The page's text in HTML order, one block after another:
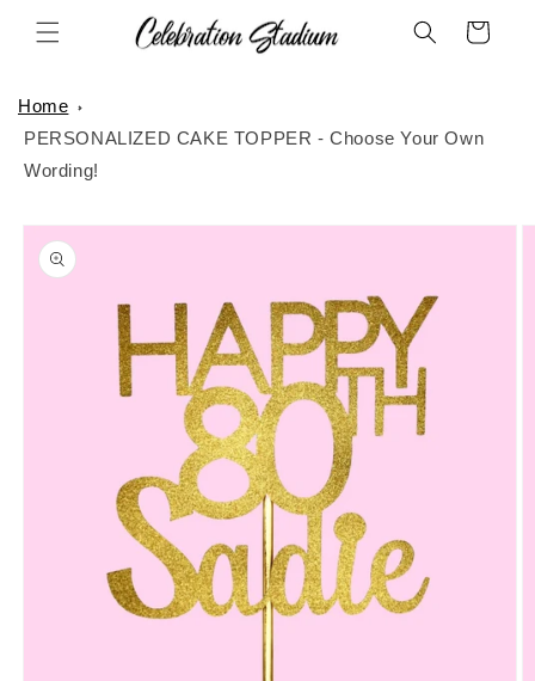
content
Cart
Home
PERSONALIZED CAKE TOPPER - Choose Your Own
Wording!
Skip to
product
information